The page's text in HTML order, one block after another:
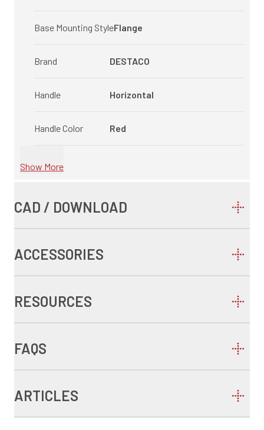
Base Mounting StyleFlange
Brand DESTACO
Handle Horizontal
Handle Color Red
Show More
CAD / DOWNLOAD
ACCESSORIES
RESOURCES
FAQS
ARTICLES